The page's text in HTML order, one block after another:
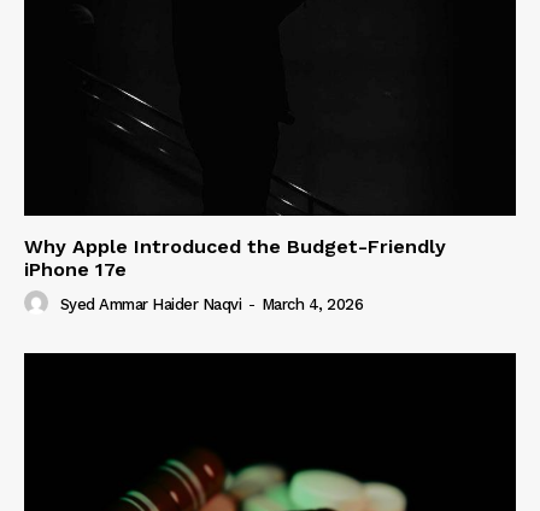
Why Apple Introduced the Budget-Friendly
iPhone 17e
Syed Ammar Haider Naqvi - March 4, 2026